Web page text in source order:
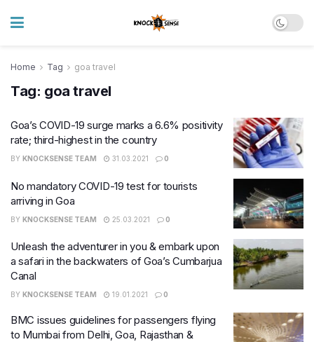
Home Tag goa travel
Tag: goa travel
Goa’s COVID-19 surge marks a 6.6% positivity
rate; third-highest in the country
BY KNOCKSENSE TEAM 31.03.2021 0
No mandatory COVID-19 test for tourists
arriving in Goa
BY KNOCKSENSE TEAM 25.03.2021 0
Unleash the adventurer in you & embark upon
a safari in the backwaters of Goa’s Cumbarjua
Canal
BY KNOCKSENSE TEAM 19.01.2021 0
BMC issues guidelines for passengers flying
to Mumbai from Delhi, Goa, Rajasthan &